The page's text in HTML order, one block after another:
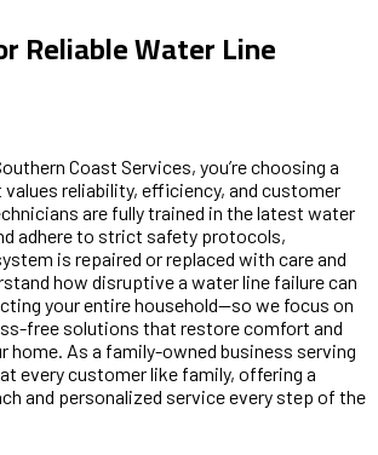
Reliable Water Line
Coast Services, you’re choosing a
reliability, efficiency, and customer
are fully trained in the latest water
adhere to strict safety protocols,
is repaired or replaced with care and
how disruptive a water line failure can
your entire household—so we focus on
free solutions that restore comfort and
home. As a family-owned business serving
every customer like family, offering a
and personalized service every step of the